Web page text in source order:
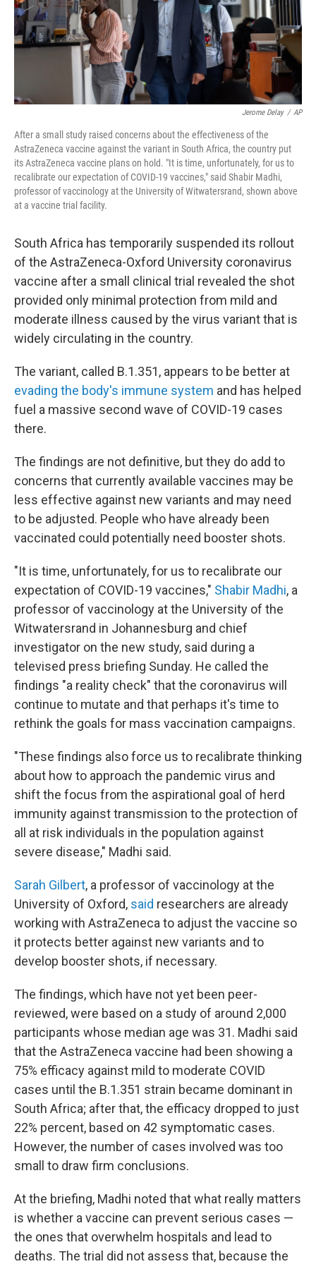
Jerome Delay / AP
After a small study raised concerns about the effectiveness of the
AstraZeneca vaccine against the variant in South Africa, the country put
its AstraZeneca vaccine plans on hold. "It is time, unfortunately, for us to
recalibrate our expectation of COVID-19 vaccines," said Shabir Madhi,
professor of vaccinology at the University of Witwatersrand, shown above
at a vaccine trial facility.
South Africa has temporarily suspended its rollout
of the AstraZeneca-Oxford University coronavirus
vaccine after a small clinical trial revealed the shot
provided only minimal protection from mild and
moderate illness caused by the virus variant that is
widely circulating in the country.
The variant, called B.1.351, appears to be better at
evading the body's immune system and has helped
fuel a massive second wave of COVID-19 cases
there.
The findings are not definitive, but they do add to
concerns that currently available vaccines may be
less effective against new variants and may need
to be adjusted. People who have already been
vaccinated could potentially need booster shots.
"It is time, unfortunately, for us to recalibrate our
expectation of COVID-19 vaccines," Shabir Madhi, a
professor of vaccinology at the University of the
Witwatersrand in Johannesburg and chief
investigator on the new study, said during a
televised press briefing Sunday. He called the
findings "a reality check" that the coronavirus will
continue to mutate and that perhaps it's time to
rethink the goals for mass vaccination campaigns.
"These findings also force us to recalibrate thinking
about how to approach the pandemic virus and
shift the focus from the aspirational goal of herd
immunity against transmission to the protection of
all at risk individuals in the population against
severe disease," Madhi said.
Sarah Gilbert, a professor of vaccinology at the
University of Oxford, said researchers are already
working with AstraZeneca to adjust the vaccine so
it protects better against new variants and to
develop booster shots, if necessary.
The findings, which have not yet been peer-
reviewed, were based on a study of around 2,000
participants whose median age was 31. Madhi said
that the AstraZeneca vaccine had been showing a
75% efficacy against mild to moderate COVID
cases until the B.1.351 strain became dominant in
South Africa; after that, the efficacy dropped to just
22% percent, based on 42 symptomatic cases.
However, the number of cases involved was too
small to draw firm conclusions.
At the briefing, Madhi noted that what really matters
is whether a vaccine can prevent serious cases —
the ones that overwhelm hospitals and lead to
deaths. The trial did not assess that, because the